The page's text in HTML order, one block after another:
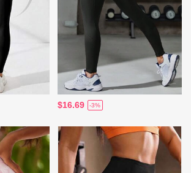
$16.69 -3%